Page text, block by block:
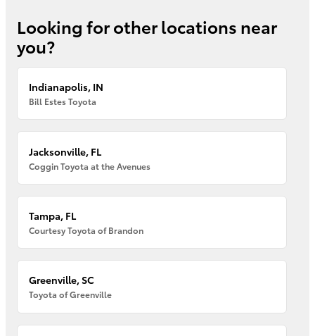
Looking for other locations near
you?
Indianapolis, IN
Bill Estes Toyota
Jacksonville, FL
Coggin Toyota at the Avenues
Tampa, FL
Courtesy Toyota of Brandon
Greenville, SC
Toyota of Greenville